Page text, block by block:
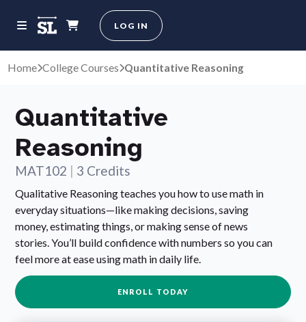
LOG IN
Home College Courses Quantitative Reasoning
Quantitative
Reasoning
MAT102 | 3 Credits
Qualitative Reasoning teaches you how to use math in
everyday situations—like making decisions, saving
money, estimating things, or making sense of news
stories. You’ll build confidence with numbers so you can
feel more at ease using math in daily life.
ENROLL TODAY